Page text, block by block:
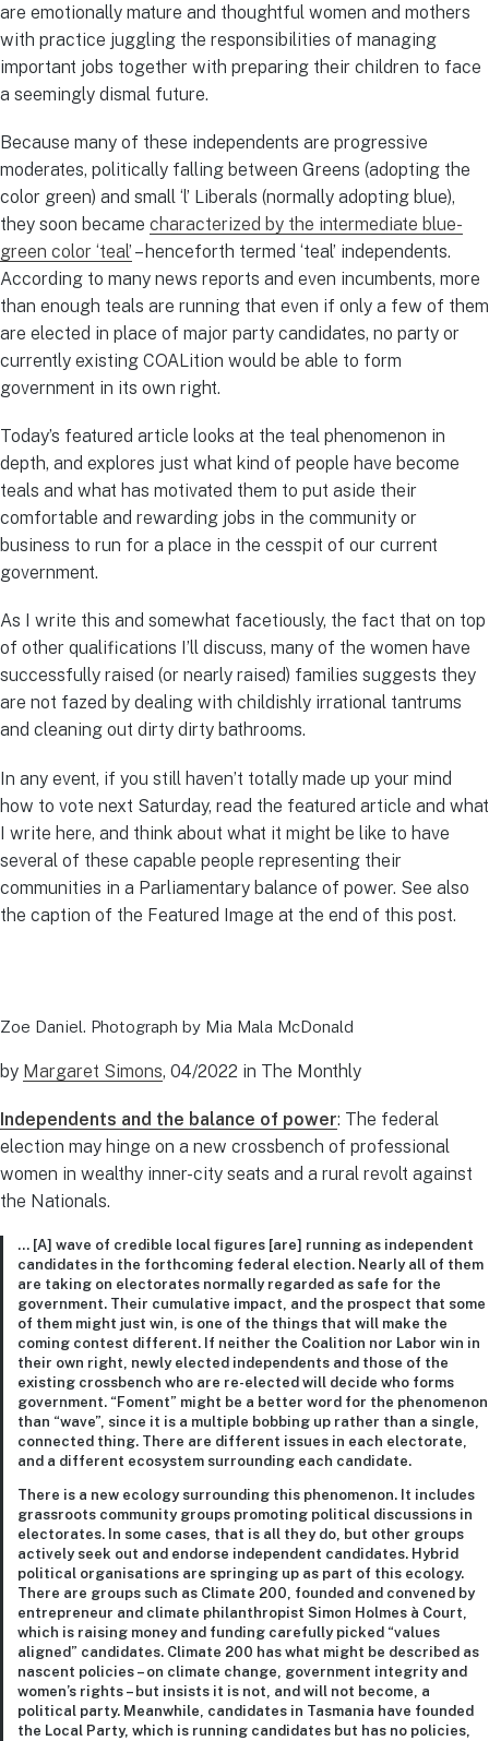
are emotionally mature and thoughtful women and mothers
with practice juggling the responsibilities of managing
important jobs together with preparing their children to face
a seemingly dismal future.
Because many of these independents are progressive
moderates, politically falling between Greens (adopting the
color green) and small ‘l’ Liberals (normally adopting blue),
they soon became characterized by the intermediate blue-
green color ‘teal’ – henceforth termed ‘teal’ independents.
According to many news reports and even incumbents, more
than enough teals are running that even if only a few of them
are elected in place of major party candidates, no party or
currently existing COALition would be able to form
government in its own right.
Today’s featured article looks at the teal phenomenon in
depth, and explores just what kind of people have become
teals and what has motivated them to put aside their
comfortable and rewarding jobs in the community or
business to run for a place in the cesspit of our current
government.
As I write this and somewhat facetiously, the fact that on top
of other qualifications I’ll discuss, many of the women have
successfully raised (or nearly raised) families suggests they
are not fazed by dealing with childishly irrational tantrums
and cleaning out dirty dirty bathrooms.
In any event, if you still haven’t totally made up your mind
how to vote next Saturday, read the featured article and what
I write here, and think about what it might be like to have
several of these capable people representing their
communities in a Parliamentary balance of power. See also
the caption of the Featured Image at the end of this post.
Zoe Daniel. Photograph by Mia Mala McDonald
by Margaret Simons, 04/2022 in The Monthly
Independents and the balance of power: The federal
election may hinge on a new crossbench of professional
women in wealthy inner-city seats and a rural revolt against
the Nationals.
… [A] wave of credible local figures [are] running as independent
candidates in the forthcoming federal election. Nearly all of them
are taking on electorates normally regarded as safe for the
government. Their cumulative impact, and the prospect that some
of them might just win, is one of the things that will make the
coming contest different. If neither the Coalition nor Labor win in
their own right, newly elected independents and those of the
existing crossbench who are re-elected will decide who forms
government. “Foment” might be a better word for the phenomenon
than “wave”, since it is a multiple bobbing up rather than a single,
connected thing. There are different issues in each electorate,
and a different ecosystem surrounding each candidate.
There is a new ecology surrounding this phenomenon. It includes
grassroots community groups promoting political discussions in
electorates. In some cases, that is all they do, but other groups
actively seek out and endorse independent candidates. Hybrid
political organisations are springing up as part of this ecology.
There are groups such as Climate 200, founded and convened by
entrepreneur and climate philanthropist Simon Holmes à Court,
which is raising money and funding carefully picked “values
aligned” candidates. Climate 200 has what might be described as
nascent policies – on climate change, government integrity and
women’s rights – but insists it is not, and will not become, a
political party. Meanwhile, candidates in Tasmania have founded
the Local Party, which is running candidates but has no policies,